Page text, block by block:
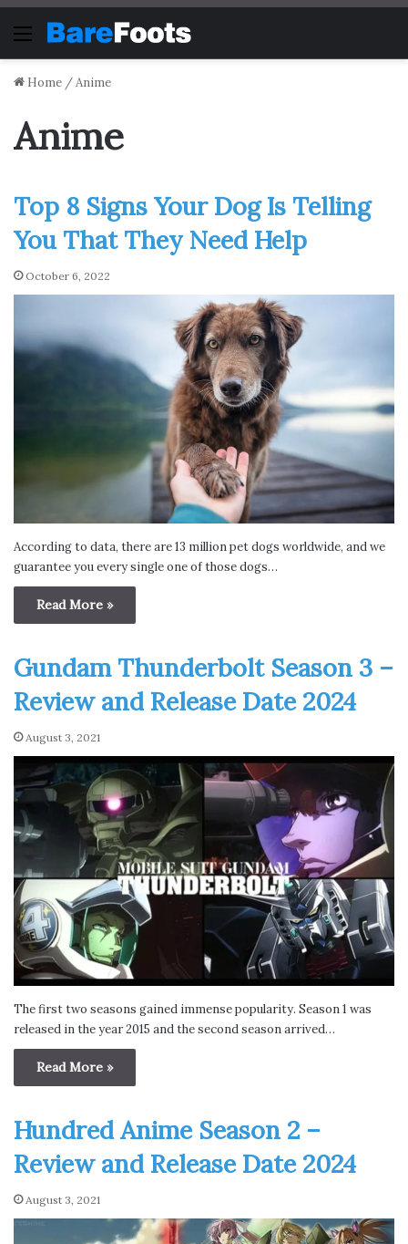
Menu
Home /Anime
Anime
Top 8 Signs Your Dog Is Telling
You That They Need Help
October 6, 2022
According to data, there are 13 million pet dogs worldwide, and we
guarantee you every single one of those dogs…
Read More »
Gundam Thunderbolt Season 3 –
Review and Release Date 2024
August 3, 2021
The first two seasons gained immense popularity. Season 1 was
released in the year 2015 and the second season arrived…
Read More »
Hundred Anime Season 2 –
Review and Release Date 2024
August 3, 2021